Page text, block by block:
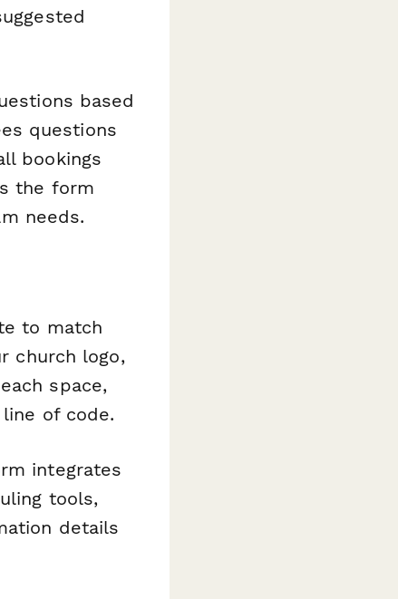
based
questions
bookings
the form
needs.
to match
church logo,
space,
of code.
integrates
tools,
details